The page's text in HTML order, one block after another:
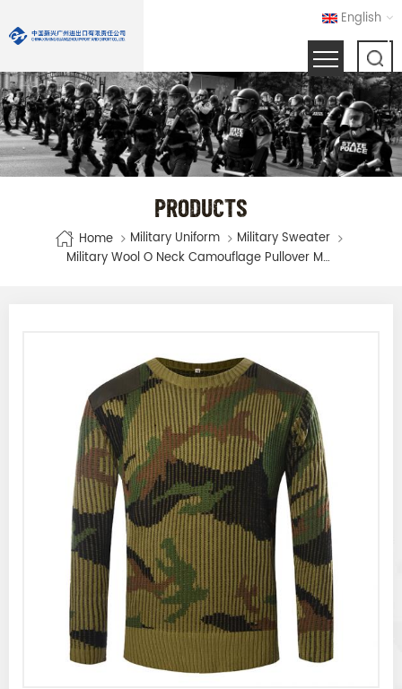
English
PRODUCTS
Home Military Uniform
Military Sweater
Military Wool O Neck Camouflage Pullover Man Sweater